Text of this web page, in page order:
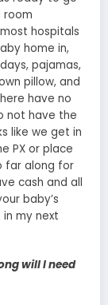
room
hospitals
home in,
pajamas,
pillow, and
have no
not have the
like we get in
PX or place
far along for
cash and all
baby’s
my next
will I need